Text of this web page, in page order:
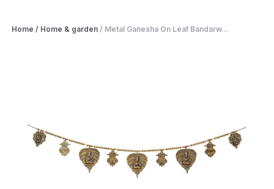
Home / Home & garden / Metal Ganesha On Leaf Bandarw...